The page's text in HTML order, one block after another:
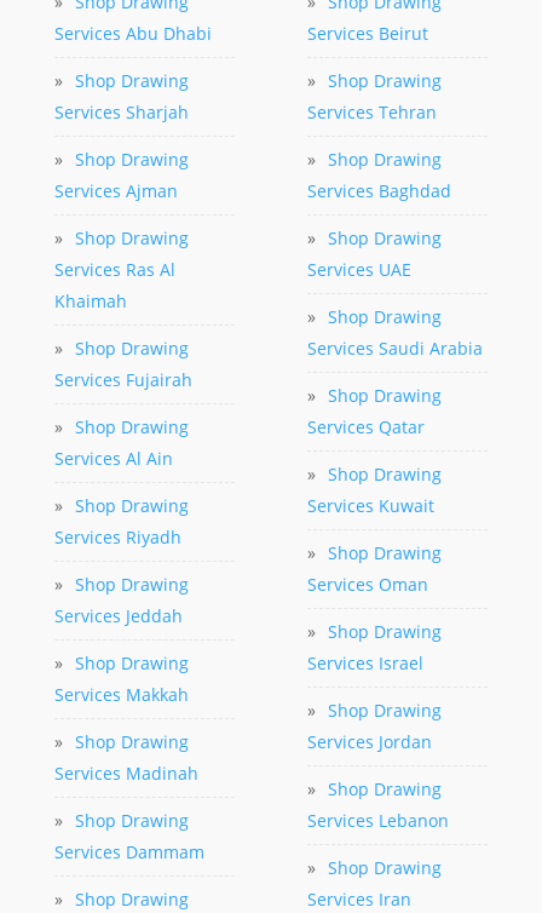
Services Abu Dhabi
» Shop Drawing
Services Sharjah
» Shop Drawing
Services Ajman
» Shop Drawing
Services Ras Al
Khaimah
» Shop Drawing
Services Fujairah
» Shop Drawing
Services Al Ain
» Shop Drawing
Services Riyadh
» Shop Drawing
Services Jeddah
» Shop Drawing
Services Makkah
» Shop Drawing
Services Madinah
» Shop Drawing
Services Dammam
» Shop Drawing
Services Beirut
» Shop Drawing
Services Tehran
» Shop Drawing
Services Baghdad
» Shop Drawing
Services UAE
» Shop Drawing
Services Saudi Arabia
» Shop Drawing
Services Qatar
» Shop Drawing
Services Kuwait
» Shop Drawing
Services Oman
» Shop Drawing
Services Israel
» Shop Drawing
Services Jordan
» Shop Drawing
Services Lebanon
» Shop Drawing
Services Iran